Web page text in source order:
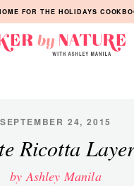
FOR THE HOLIDAYS
SEPTEMBER 24, 2015
Ricotta
by Ashley Manila